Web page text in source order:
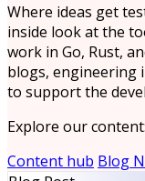
Where ideas get
inside look at the
work in Go, Rust,
blogs, engineering
to support the
Explore our content:
Content hub Blog